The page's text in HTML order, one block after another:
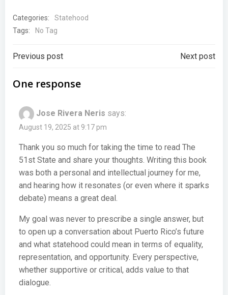
Categories:
Statehood
Tags:
No Tag
Post
navigation
Previous post Next post
One response
Jose Rivera Neris says:
August 19, 2025 at 9:17 pm
Thank you so much for taking the time to read The
51st State and share your thoughts. Writing this book
was both a personal and intellectual journey for me,
and hearing how it resonates (or even where it sparks
debate) means a great deal.
My goal was never to prescribe a single answer, but
to open up a conversation about Puerto Rico’s future
and what statehood could mean in terms of equality,
representation, and opportunity. Every perspective,
whether supportive or critical, adds value to that
dialogue.